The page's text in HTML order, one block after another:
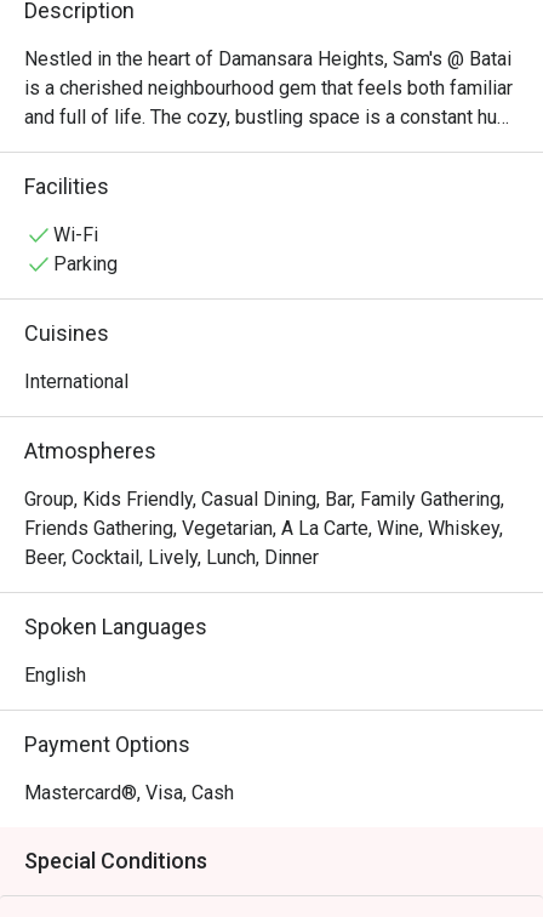
Description
Nestled in the heart of Damansara Heights, Sam's @ Batai
is a cherished neighbourhood gem that feels both familiar
and full of life. The cozy, bustling space is a constant hum
of happy chatter from local families and friends. This
unpretentious KL restaurant is adored for its eclectic
Mexican pizzas, and rich Malaysian curries create a
wonderfully comforting dining atmosphere. It’s a go-to
out, here’s what makes it unforgettable:
everyone finds a favourite. Imagine tucking into a crisp
Mexican pizza, a fork-tender lamb shank, or their famously
succulent mutton curry. The charm is in its simplicity—
consistently good food, generous portions, and friendly
service that makes you feel right at home, solidifying its
🍽️ Recommended Dishes
・Squid Ink Seafood Spaghetti | A classic favourite,
・Slow-Braised Lamb Shank | Incredibly tender, fall-off-
the-bone lamb shank served with creamy mashed
featuring a curated selection of cold cuts, cheeses, and
delicious bites.
Facilities
Wi-Fi
Parking
Cuisines
International
Atmospheres
Group, Kids Friendly, Casual Dining, Bar, Family Gathering,
Friends Gathering, Vegetarian, A La Carte, Wine, Whiskey,
Beer, Cocktail, Lively, Lunch, Dinner
Spoken Languages
English
Payment Options
Mastercard®, Visa, Cash
Special Conditions